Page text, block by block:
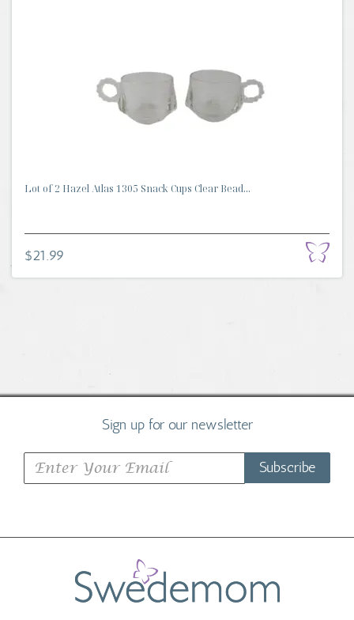
Lot of 2 Hazel Atlas 1305 Snack Cups Clear Bead...
$21.99
Sign up for our newsletter
Subscribe